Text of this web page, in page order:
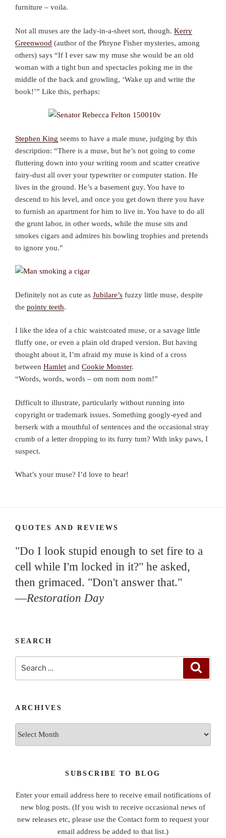
furniture – voila.
Not all muses are the lady-in-a-sheet sort, though. Kerry
Greenwood (author of the Phryne Fisher mysteries, among
others) says “If I ever saw my muse she would be an old
woman with a tight bun and spectacles poking me in the
middle of the back and growling, ‘Wake up and write the
book!’” Like this, perhaps:
Stephen King seems to have a male muse, judging by this
description: “There is a muse, but he’s not going to come
fluttering down into your writing room and scatter creative
fairy-dust all over your typewriter or computer station. He
lives in the ground. He’s a basement guy. You have to
descend to his level, and once you get down there you have
to furnish an apartment for him to live in. You have to do all
the grunt labor, in other words, while the muse sits and
smokes cigars and admires his bowling trophies and pretends
to ignore you.”
Definitely not as cute as Jubilare’s fuzzy little muse, despite
the pointy teeth.
I like the idea of a chic waistcoated muse, or a savage little
fluffy one, or even a plain old draped version. But having
thought about it, I’m afraid my muse is kind of a cross
between Hamlet and Cookie Monster.
“Words, words, words – om nom nom nom!”
Difficult to illustrate, particularly without running into
copyright or trademark issues. Something googly-eyed and
berserk with a mouthful of sentences and the occasional stray
crumb of a letter dropping to its furry tum? With inky paws, I
suspect.
What’s your muse? I’d love to hear!
QUOTES AND REVIEWS
"Do I look stupid enough to set fire to a
cell while I'm locked in it?" he asked,
then grimaced. "Don't answer that."
—Restoration Day
SEARCH
ARCHIVES
SUBSCRIBE TO BLOG
Enter your email address here to receive email notifications of
new blog posts. (If you wish to receive occasional news of
new releases etc, please use the Contact form to request your
email address be added to that list.)